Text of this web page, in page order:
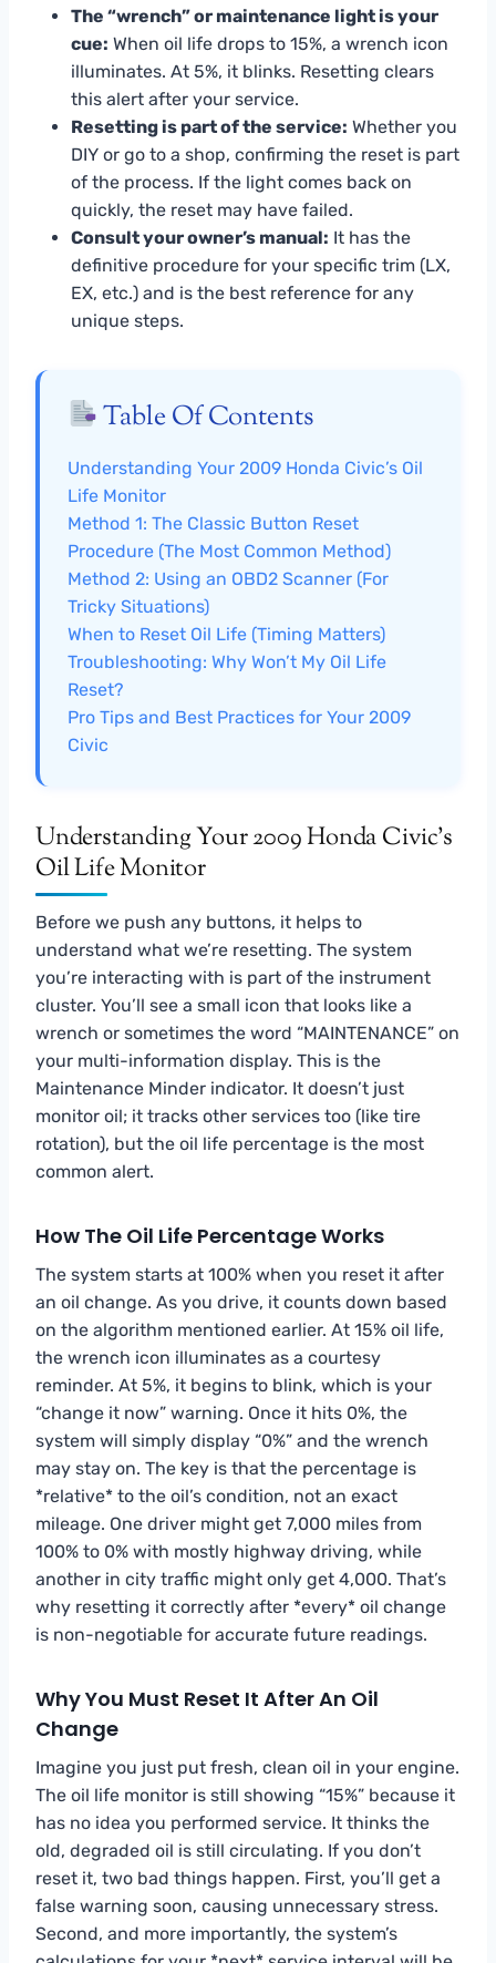
The “wrench” or maintenance light is your
cue: When oil life drops to 15%, a wrench icon
illuminates. At 5%, it blinks. Resetting clears
this alert after your service.
Resetting is part of the service: Whether you
DIY or go to a shop, confirming the reset is part
of the process. If the light comes back on
quickly, the reset may have failed.
Consult your owner’s manual: It has the
definitive procedure for your specific trim (LX,
EX, etc.) and is the best reference for any
unique steps.
Table Of Contents
Understanding Your 2009 Honda Civic’s Oil
Life Monitor
Method 1: The Classic Button Reset
Procedure (The Most Common Method)
Method 2: Using an OBD2 Scanner (For
Tricky Situations)
When to Reset Oil Life (Timing Matters)
Troubleshooting: Why Won’t My Oil Life
Reset?
Pro Tips and Best Practices for Your 2009
Civic
Understanding Your 2009 Honda Civic’s
Oil Life Monitor
Before we push any buttons, it helps to
understand what we’re resetting. The system
you’re interacting with is part of the instrument
cluster. You’ll see a small icon that looks like a
wrench or sometimes the word “MAINTENANCE” on
your multi-information display. This is the
Maintenance Minder indicator. It doesn’t just
monitor oil; it tracks other services too (like tire
rotation), but the oil life percentage is the most
common alert.
How The Oil Life Percentage Works
The system starts at 100% when you reset it after
an oil change. As you drive, it counts down based
on the algorithm mentioned earlier. At 15% oil life,
the wrench icon illuminates as a courtesy
reminder. At 5%, it begins to blink, which is your
“change it now” warning. Once it hits 0%, the
system will simply display “0%” and the wrench
may stay on. The key is that the percentage is
*relative* to the oil’s condition, not an exact
mileage. One driver might get 7,000 miles from
100% to 0% with mostly highway driving, while
another in city traffic might only get 4,000. That’s
why resetting it correctly after *every* oil change
is non-negotiable for accurate future readings.
Why You Must Reset It After An Oil
Change
Imagine you just put fresh, clean oil in your engine.
The oil life monitor is still showing “15%” because it
has no idea you performed service. It thinks the
old, degraded oil is still circulating. If you don’t
reset it, two bad things happen. First, you’ll get a
false warning soon, causing unnecessary stress.
Second, and more importantly, the system’s